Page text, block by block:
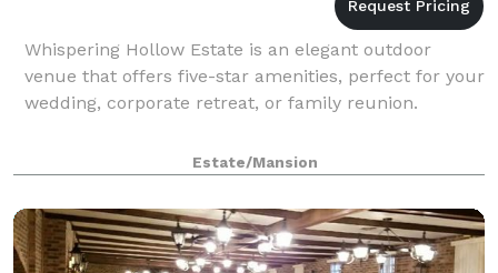
Whispering Hollow Estate is an elegant outdoor
venue that offers five-star amenities, perfect for your
wedding, corporate retreat, or family reunion.
Estate/Mansion